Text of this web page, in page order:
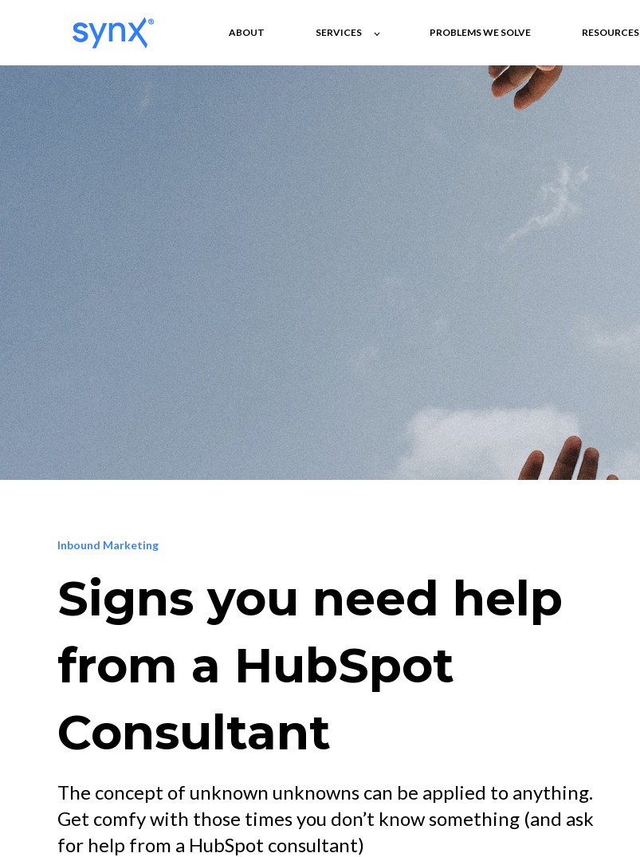
ABOUT SERVICES PROBLEMS WE SOLVE RESOURCES
Inbound Marketing
Signs you need help
from a HubSpot
Consultant
The concept of unknown unknowns can be applied to anything.
Get comfy with those times you don’t know something (and ask
for help from a HubSpot consultant)